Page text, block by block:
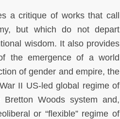
a critique of works that call
but which do not depart
wisdom. It also provides
the emergence of a world
of gender and empire, the
II US-led global regime of
Woods system and,
or “flexible” regime of